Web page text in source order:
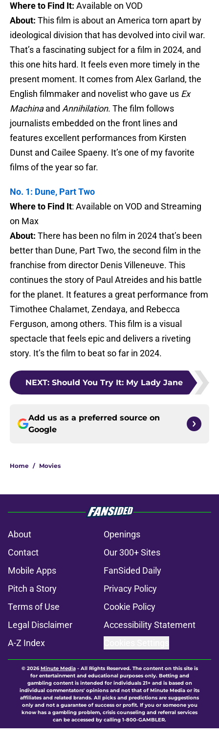
Where to Find It: Available on VOD
About: This film is about an America torn apart by
ideological division that has devolved into civil war.
That’s a fascinating subject for a film in 2024, and
this one hits hard. It feels even more timely in the
present moment. It comes from Alex Garland, the
English filmmaker and novelist who gave us Ex
Machinaand Annihilation. The film follows
journalists embedded on the front lines and
features excellent performances from Kirsten
Dunst and Cailee Spaeny. It’s one of my favorite
films of the year so far.
No. 1: Dune, Part Two
Where to Find It: Available on VOD and Streaming
on Max
About: There has been no film in 2024 that’s been
better than Dune, Part Two, the second film in the
franchise from director Denis Villeneuve. This
continues the story of Paul Atreides and his battle
for the planet. It features a great performance from
Timothee Chalamet, Zendaya, and Rebecca
Ferguson, among others. This film is a visual
spectacle that feels epic and delivers a riveting
story. It’s the film to beat so far in 2024.
NEXT: Should You Try It: My Lady Jane
Add us as a preferred source on
Google
Home / Movies
About
Openings
Contact
Our 300+ Sites
Mobile Apps
FanSided Daily
Pitch a Story
Privacy Policy
Terms of Use
Cookie Policy
Legal Disclaimer
Accessibility Statement
A-Z Index
© 2026Minute Media- All Rights Reserved. The content on this site is
for entertainment and educational purposes only. Betting and
gambling content is intended for individuals 21+ and is based on
individual commentators' opinions and not that of Minute Media or its
affiliates and related brands. All picks and predictions are suggestions
only and not a guarantee of success or profit. If you or someone you
know has a gambling problem, crisis counseling and referral services
can be accessed by calling 1-800-GAMBLER.